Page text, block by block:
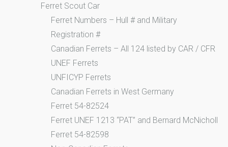
Ferret Scout Car
Ferret Numbers – Hull # and Military
Registration #
Canadian Ferrets – All 124 listed by CAR / CFR
UNEF Ferrets
UNFICYP Ferrets
Canadian Ferrets in West Germany
Ferret 54-82524
Ferret UNEF 1213 “PAT” and Bernard McNicholl
Ferret 54-82598